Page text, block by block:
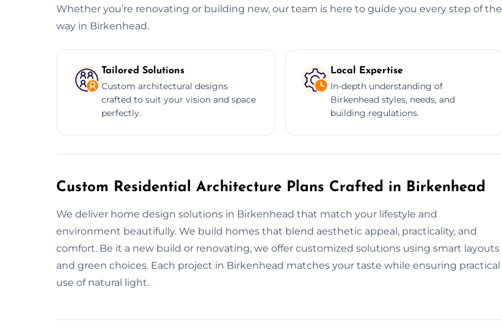
Whether you’re renovating or building new, our team is here to guide you every step of the
way in Birkenhead.
Tailored Solutions
Custom architectural designs
crafted to suit your vision and space
perfectly.
Local Expertise
In-depth understanding of
Birkenhead styles, needs, and
building regulations.
Custom Residential Architecture Plans Crafted in Birkenhead
We deliver home design solutions in Birkenhead that match your lifestyle and
environment beautifully. We build homes that blend aesthetic appeal, practicality, and
comfort. Be it a new build or renovating, we offer customized solutions using smart layouts
and green choices. Each project in Birkenhead matches your taste while ensuring practical
use of natural light.